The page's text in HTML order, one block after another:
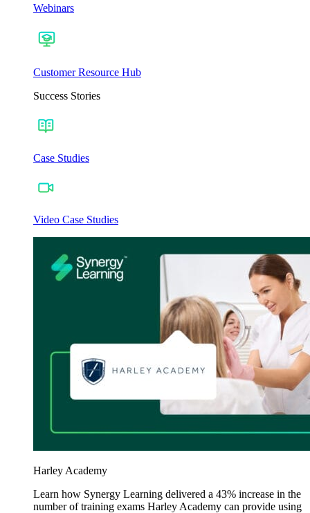
Webinars
Customer Resource Hub
Success Stories
Case Studies
Video Case Studies
Harley Academy
Learn how Synergy Learning delivered a 43% increase in the
number of training exams Harley Academy can provide using